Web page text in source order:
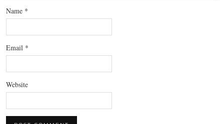
Name *
Email *
Website